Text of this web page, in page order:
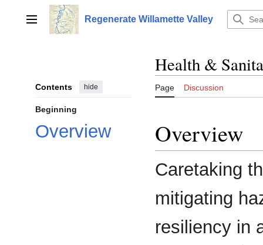
contentMain menu Regenerate Willamette Valley
Contents hide
Beginning
Overview
Health &
Page Discussion
Overview
Caretaking
mitigating
resiliency in